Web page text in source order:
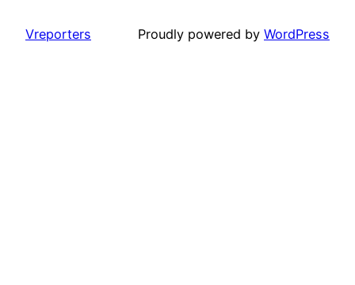
Vreporters Proudly powered by WordPress